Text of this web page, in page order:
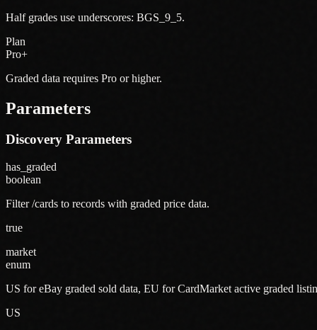
Half grades use underscores: BGS_9_5.
Plan
Pro+
Graded data requires Pro or higher.
Parameters
Discovery Parameters
has_graded
boolean
Filter /cards to records with graded price data.
true
market
enum
US for eBay graded sold data, EU for CardMarket active graded
US